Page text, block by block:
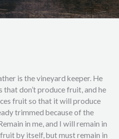
is the vineyard keeper. He
that don’t produce fruit, and he
fruit so that it will produce
trimmed because of the
in me, and I will remain in
by itself, but must remain in